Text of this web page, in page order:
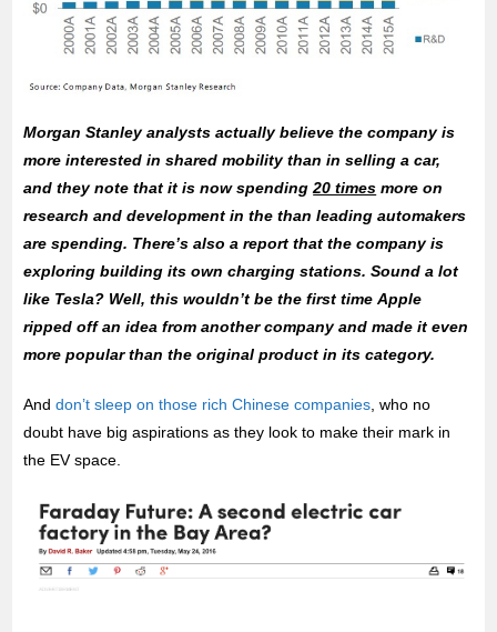
Morgan Stanley analysts actually believe the company is
more interested in shared mobility than in selling a car,
and they note that it is now spending20 times more on
research and development in the than leading automakers
are spending. There’s also a report that the company is
exploring building its own charging stations. Sound a lot
like Tesla? Well, this wouldn’t be the first time Apple
ripped off an idea from another company and made it even
more popular than the original product in its category.
Anddon’t sleep on those rich Chinese companies , who no
doubt have big aspirations as they look to make their mark in
the EV space.